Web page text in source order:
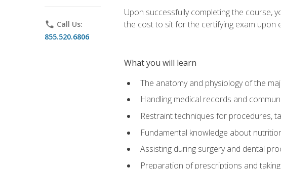
phone Call Us:
855.520.6806
Upon successfully completing the course,
the cost to sit for the certifying exam upon
What you will learn
The anatomy and physiology of the
Handling medical records and
Restraint techniques for procedures,
Fundamental knowledge about
Assisting during surgery and dental
Preparation of prescriptions and